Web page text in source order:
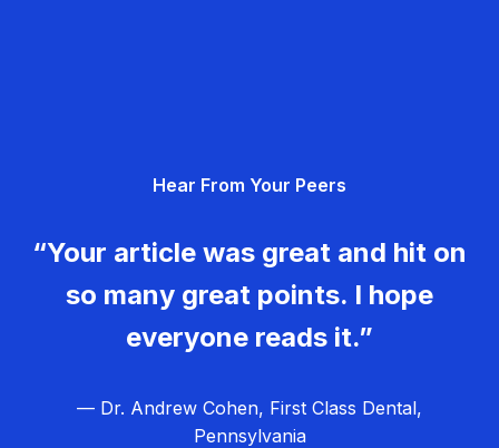
Hear From Your Peers
“Your article was great and hit on
so many great points. I hope
everyone reads it.”
— Dr. Andrew Cohen, First Class Dental,
Pennsylvania